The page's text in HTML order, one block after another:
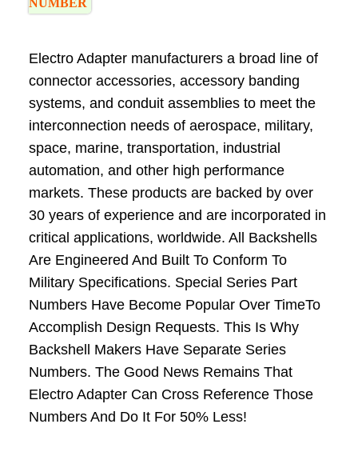
NUMBER
Electro Adapter manufacturers a broad line of
connector accessories, accessory banding
systems, and conduit assemblies to meet the
interconnection needs of aerospace, military,
space, marine, transportation, industrial
automation, and other high performance
markets. These products are backed by over
30 years of experience and are incorporated in
critical applications, worldwide. All Backshells
Are Engineered And Built To Conform To
Military Specifications. Special Series Part
Numbers Have Become Popular Over TimeTo
Accomplish Design Requests. This Is Why
Backshell Makers Have Separate Series
Numbers. The Good News Remains That
Electro Adapter Can Cross Reference Those
Numbers And Do It For 50% Less!